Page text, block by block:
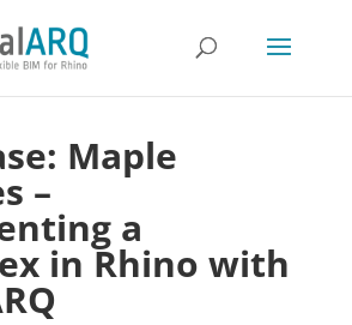
Maple
–
a
in Rhino with